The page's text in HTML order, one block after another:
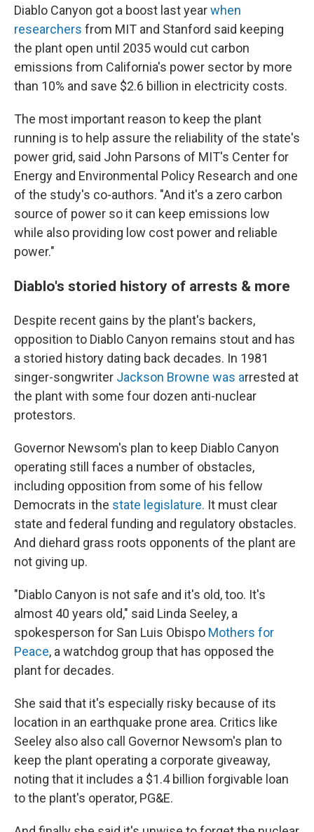
Diablo Canyon got a boost last yearwhen
researchers from MIT and Stanford said keeping
the plant open until 2035 would cut carbon
emissions from California's power sector by more
than 10% and save $2.6 billion in electricity costs.
The most important reason to keep the plant
running is to help assure the reliability of the state's
power grid, said John Parsons of MIT's Center for
Energy and Environmental Policy Research and one
of the study's co-authors. "And it's a zero carbon
source of power so it can keep emissions low
while also providing low cost power and reliable
power."
Diablo's storied history of arrests & more
Despite recent gains by the plant's backers,
opposition to Diablo Canyon remains stout and has
a storied history dating back decades. In 1981
singer-songwriter Jackson Browne was arrested at
the plant with some four dozen anti-nuclear
protestors.
Governor Newsom's plan to keep Diablo Canyon
operating still faces a number of obstacles,
including opposition from some of his fellow
Democrats in the state legislature. It must clear
state and federal funding and regulatory obstacles.
And diehard grass roots opponents of the plant are
not giving up.
"Diablo Canyon is not safe and it's old, too. It's
almost 40 years old," said Linda Seeley, a
spokesperson for San Luis Obispo Mothers for
Peace, a watchdog group that has opposed the
plant for decades.
She said that it's especially risky because of its
location in an earthquake prone area. Critics like
Seeley also also call Governor Newsom's plan to
keep the plant operating a corporate giveaway,
noting that it includes a $1.4 billion forgivable loan
to the plant's operator, PG&E.